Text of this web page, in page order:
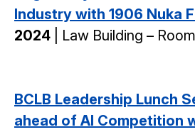
Industry with 1906 Nuka
2024
| Law Building –
BCLB Leadership Lunch
ahead of AI Competition